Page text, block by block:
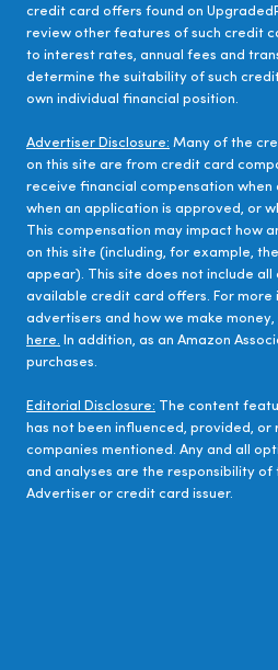
credit card offers found on
review other features of such credit
to interest rates, annual fees and
determine the suitability of such
own individual financial position.
Advertiser Disclosure: Many of the
on this site are from credit card
receive financial compensation when
when an application is approved, or
This compensation may impact how
on this site (including, for example,
appear). This site does not include all
available credit card offers. For more
advertisers and how we make money,
here. In addition, as an Amazon
purchases.
Editorial Disclosure: The content
has not been influenced, provided,
companies mentioned. Any and all
and analyses are the responsibility of
Advertiser or credit card issuer.